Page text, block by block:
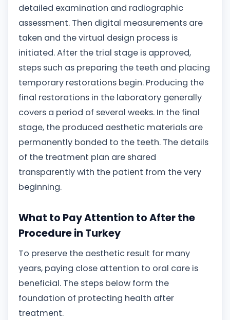
detailed examination and radiographic
assessment. Then digital measurements are
taken and the virtual design process is
initiated. After the trial stage is approved,
steps such as preparing the teeth and placing
temporary restorations begin. Producing the
final restorations in the laboratory generally
covers a period of several weeks. In the final
stage, the produced aesthetic materials are
permanently bonded to the teeth. The details
of the treatment plan are shared
transparently with the patient from the very
beginning.
What to Pay Attention to After the
Procedure in Turkey
To preserve the aesthetic result for many
years, paying close attention to oral care is
beneficial. The steps below form the
foundation of protecting health after
treatment.